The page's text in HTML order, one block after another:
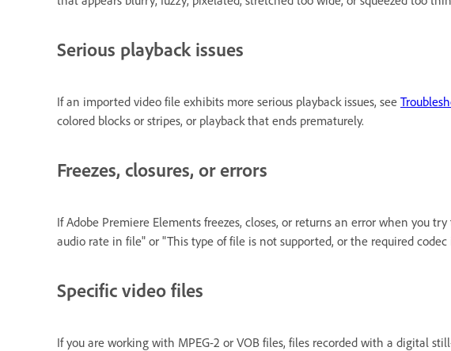
Serious playback issues
If an imported video file exhibits more serious playback issues, see
colored blocks or stripes, or playback that ends prematurely.
Freezes, closures, or errors
If Adobe Premiere Elements freezes, closes, or returns an error when you
audio rate in file" or "This type of file is not supported, or the required
Specific video files
If you are working with MPEG-2 or VOB files, files recorded with a digital